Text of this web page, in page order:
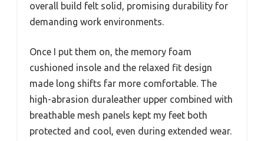
overall build felt solid, promising durability for
demanding work environments.
Once I put them on, the memory foam
cushioned insole and the relaxed fit design
made long shifts far more comfortable. The
high-abrasion duraleather upper combined with
breathable mesh panels kept my feet both
protected and cool, even during extended wear.